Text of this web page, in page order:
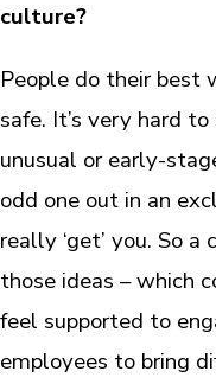
culture?
People do their best
safe. It’s very hard
unusual or early-
odd one out in an
really ‘get’ you. So
those ideas – which
feel supported to
employees to bring